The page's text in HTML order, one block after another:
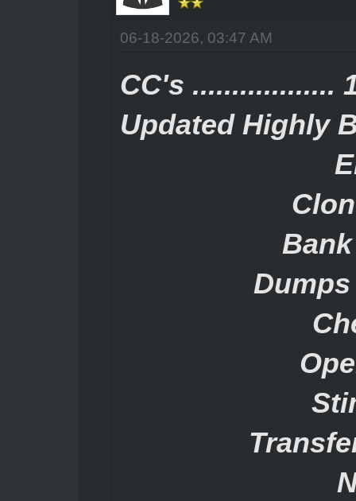
06-18-2026, 03:47 AM
CC's ..................
Updated Highly